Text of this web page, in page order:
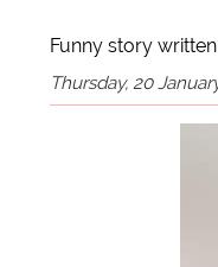
Funny story
Thursday, 20